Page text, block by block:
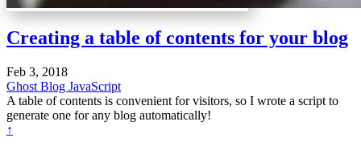
Creating a table of contents for your blog
Feb 3, 2018
Ghost Blog JavaScript
A table of contents is convenient for visitors, so I wrote a script to
generate one for any blog automatically!
↑